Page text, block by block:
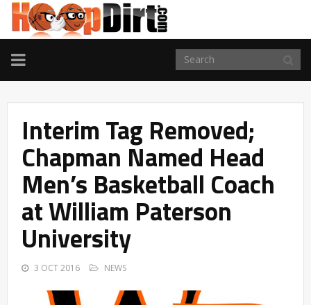
TOGGLE
NAVIGATION
Interim Tag Removed;
Chapman Named Head
Men’s Basketball Coach
at William Paterson
University
3 OCT 2016 NEWS